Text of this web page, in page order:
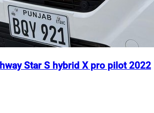
Star S hybrid X pro pilot 2022